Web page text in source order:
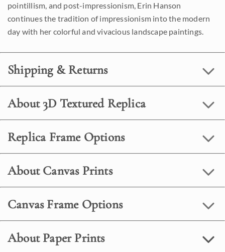
pointillism, and post-impressionism, Erin Hanson
continues the tradition of impressionism into the modern
day with her colorful and vivacious landscape paintings.
Shipping & Returns
About 3D Textured Replica
Replica Frame Options
About Canvas Prints
Canvas Frame Options
About Paper Prints